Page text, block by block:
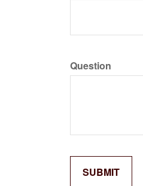
Question